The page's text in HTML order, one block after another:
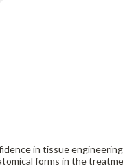
in tissue
forms in the